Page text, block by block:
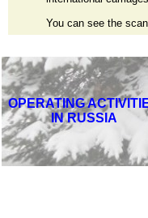
You can see the
OPERATING
IN RUSSIA